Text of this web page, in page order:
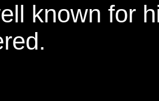
known for